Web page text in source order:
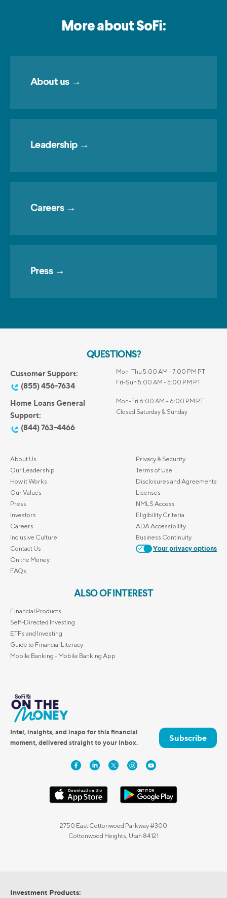
More about SoFi:
About us →
Leadership →
Careers →
Press →
QUESTIONS?
Customer Support:
(855) 456-7634
Mon-Thu 5:00 AM - 7:00 PM PT
Fri-Sun 5:00 AM - 5:00 PM PT
Home Loans General
Support:
(844) 763-4466
Mon-Fri 6:00 AM – 6:00 PM PT
Closed Saturday & Sunday
About Us
Our Leadership
How it Works
Our Values
Press
Investors
Careers
Inclusive Culture
Contact Us
On the Money
FAQs
Privacy & Security
Terms of Use
Disclosures and Agreements
Licenses
NMLS Access
Eligibility Criteria
ADA Accessibility
Business Continuity
Your privacy options
ALSO OF INTEREST
Financial Products
Self-Directed Investing
ETFs and Investing
Guide to Financial Literacy
Mobile Banking - Mobile Banking App
Intel, insights, and inspo for this financial
moment, delivered straight to your inbox.
Subscribe
2750 East Cottonwood Parkway #300
Cottonwood Heights, Utah 84121
Investment Products: